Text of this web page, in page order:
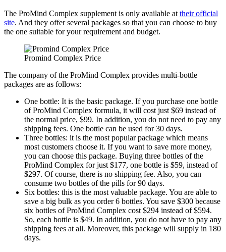
The ProMind Complex supplement is only available at their official
site. And they offer several packages so that you can choose to buy
the one suitable for your requirement and budget.
Promind Complex Price
The company of the ProMind Complex provides multi-bottle
packages are as follows:
One bottle: It is the basic package. If you purchase one bottle
of ProMind Complex formula, it will cost just $69 instead of
the normal price, $99. In addition, you do not need to pay any
shipping fees. One bottle can be used for 30 days.
Three bottles: it is the most popular package which means
most customers choose it. If you want to save more money,
you can choose this package. Buying three bottles of the
ProMind Complex for just $177, one bottle is $59, instead of
$297. Of course, there is no shipping fee. Also, you can
consume two bottles of the pills for 90 days.
Six bottles: this is the most valuable package. You are able to
save a big bulk as you order 6 bottles. You save $300 because
six bottles of ProMind Complex cost $294 instead of $594.
So, each bottle is $49. In addition, you do not have to pay any
shipping fees at all. Moreover, this package will supply in 180
days.